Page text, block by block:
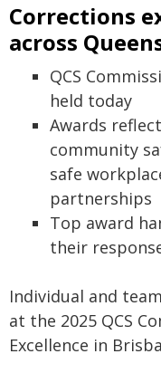
Corrections
across
QCS
held today
Awards
community
safe
partnerships
Top award
their
Individual and
at the 2025 QCS
Excellence in